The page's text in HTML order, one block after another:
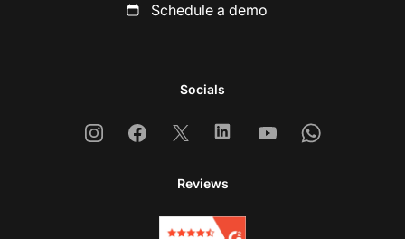
Schedule a demo
Socials
InstagramFacebook
X LinkedinYoutubeWhatsapp
Reviews